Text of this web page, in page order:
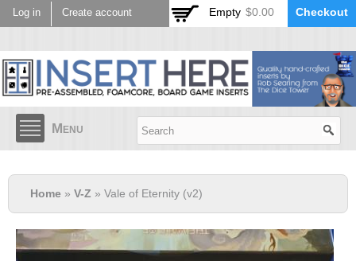
Skip to
main
Log in Create account Empty $0.00 Checkout
Menu
Home » V-Z » Vale of Eternity (v2)